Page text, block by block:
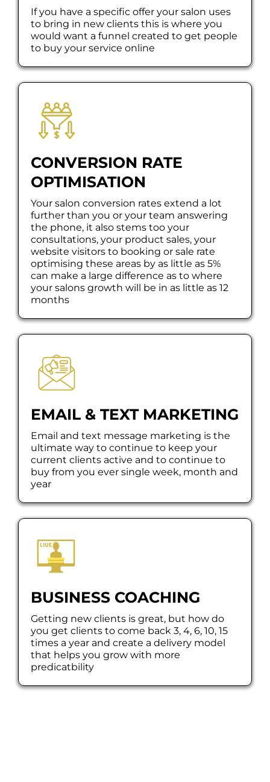
If you have a specific offer your salon uses
to bring in new clients this is where you
would want a funnel created to get people
to buy your service online
CONVERSION RATE
OPTIMISATION
Your salon conversion rates extend a lot
further than you or your team answering
the phone, it also stems too your
consultations, your product sales, your
website visitors to booking or sale rate
optimising these areas by as little as 5%
can make a large difference as to where
your salons growth will be in as little as 12
months
EMAIL & TEXT MARKETING
Email and text message marketing is the
ultimate way to continue to keep your
current clients active and to continue to
buy from you ever single week, month and
year
BUSINESS COACHING
Getting new clients is great, but how do
you get clients to come back 3, 4, 6, 10, 15
times a year and create a delivery model
that helps you grow with more
predicatbility